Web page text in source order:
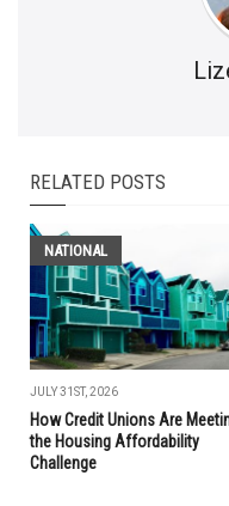
RELATED POSTS
NATIONAL
JULY 31ST, 2026
How Credit Unions Are
the Housing Affordability
Challenge